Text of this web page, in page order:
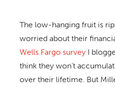
The low-hanging fruit is
worried about their
Wells Fargo survey I
think they won’t
over their lifetime. But